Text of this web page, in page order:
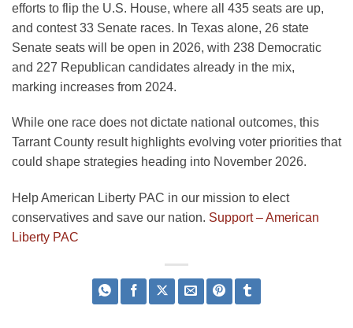
efforts to flip the U.S. House, where all 435 seats are up,
and contest 33 Senate races. In Texas alone, 26 state
Senate seats will be open in 2026, with 238 Democratic
and 227 Republican candidates already in the mix,
marking increases from 2024.
While one race does not dictate national outcomes, this
Tarrant County result highlights evolving voter priorities that
could shape strategies heading into November 2026.
Help American Liberty PAC in our mission to elect
conservatives and save our nation. Support – American
Liberty PAC